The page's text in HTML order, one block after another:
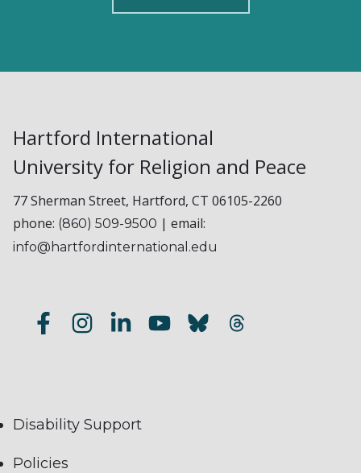
Hartford International
University for Religion and Peace
77 Sherman Street, Hartford, CT 06105-2260
phone: (860) 509-9500 | email:
info@hartfordinternational.edu
Disability Support
Policies